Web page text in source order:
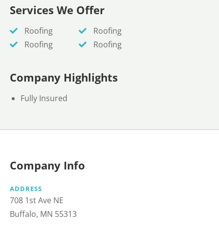
Services We Offer
Roofing
Roofing
Roofing
Roofing
Company Highlights
Fully Insured
Company Info
ADDRESS
708 1st Ave NE
Buffalo, MN 55313